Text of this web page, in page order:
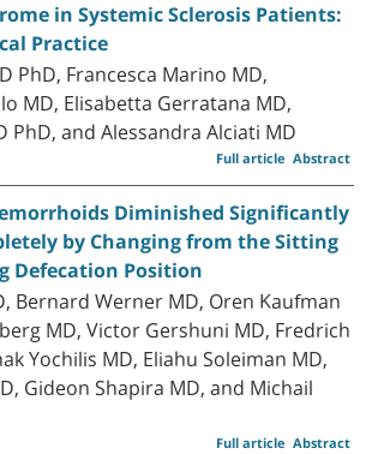
in Systemic Sclerosis Patients:
Practice
PhD, Francesca Marino MD,
MD, Elisabetta Gerratana MD,
PhD, and Alessandra Alciati MD
Abstract
Full article
Diminished Significantly
by Changing from the Sitting
Defecation Position
Bernard Werner MD, Oren Kaufman
MD, Victor Gershuni MD, Fredrich
Yochilis MD, Eliahu Soleiman MD,
Gideon Shapira MD, and Michail
Abstract
Full article